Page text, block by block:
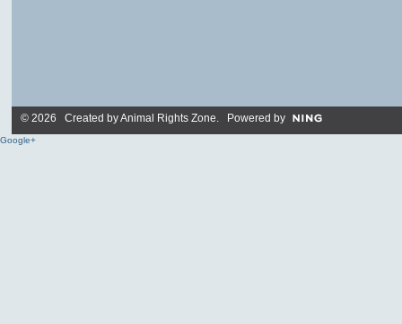
© 2026 Created byAnimal Rights Zone. Powered by
Google+